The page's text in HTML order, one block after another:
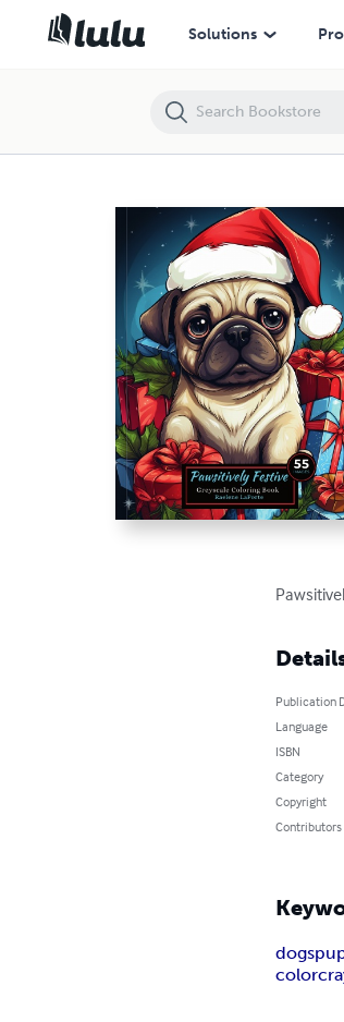
Solutions
Publication
Language
ISBN
Category
Copyright
Contributors
dogs
color
Pawsitively Festive